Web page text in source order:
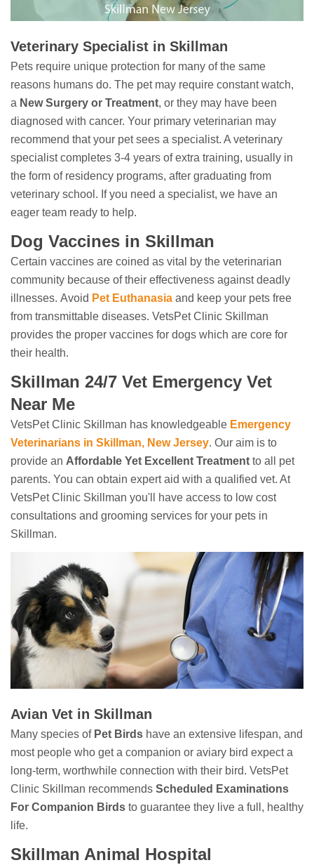
Veterinary Specialist in Skillman
Pets require unique protection for many of the same
reasons humans do. The pet may require constant watch,
a New Surgery or Treatment, or they may have been
diagnosed with cancer. Your primary veterinarian may
recommend that your pet sees a specialist. A veterinary
specialist completes 3-4 years of extra training, usually in
the form of residency programs, after graduating from
veterinary school. If you need a specialist, we have an
eager team ready to help.
Dog Vaccines in Skillman
Certain vaccines are coined as vital by the veterinarian
community because of their effectiveness against deadly
illnesses. Avoid Pet Euthanasia and keep your pets free
from transmittable diseases. VetsPet Clinic Skillman
provides the proper vaccines for dogs which are core for
their health.
Skillman 24/7 Vet Emergency Vet
Near Me
VetsPet Clinic Skillman has knowledgeable Emergency
Veterinarians in Skillman, New Jersey. Our aim is to
provide an Affordable Yet Excellent Treatment to all pet
parents. You can obtain expert aid with a qualified vet. At
VetsPet Clinic Skillman you'll have access to low cost
consultations and grooming services for your pets in
Skillman.
Avian Vet in Skillman
Many species of Pet Birds have an extensive lifespan, and
most people who get a companion or aviary bird expect a
long-term, worthwhile connection with their bird. VetsPet
Clinic Skillman recommends Scheduled Examinations
For Companion Birds to guarantee they live a full, healthy
life.
Skillman Animal Hospital